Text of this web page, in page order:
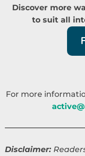
Discover more
to suit all
For more
Disclaimer: